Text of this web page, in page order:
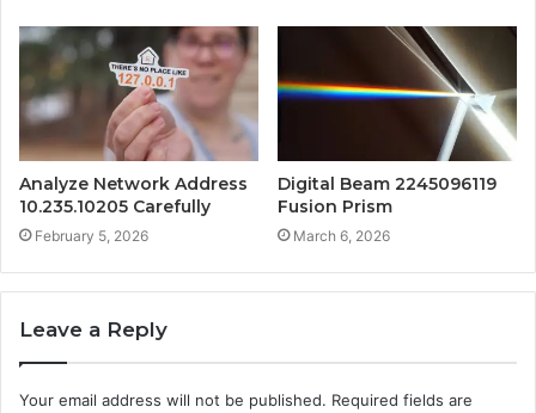
Analyze Network Address
10.235.10205 Carefully
February 5, 2026
Digital Beam 2245096119
Fusion Prism
March 6, 2026
Leave a Reply
Your email address will not be published. Required fields are